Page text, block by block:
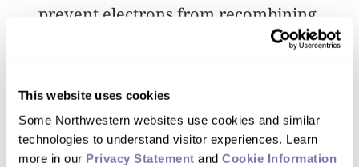
This website uses cookies
Some Northwestern websites use cookies and similar
technologies to understand visitor experiences. Learn
more in our Privacy Statement and Cookie Information
prevent electrons from recombining
allow PDAI 2 to work with a secondary
molecule, the team narrowed in on